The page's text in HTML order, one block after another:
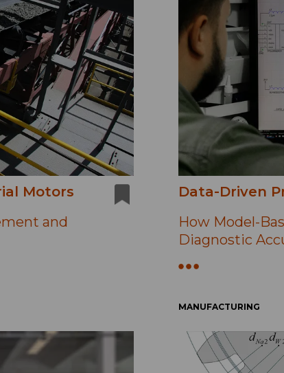
Motors
and
Data-Driven
How Model-
Diagnostic
MANUFACTURING